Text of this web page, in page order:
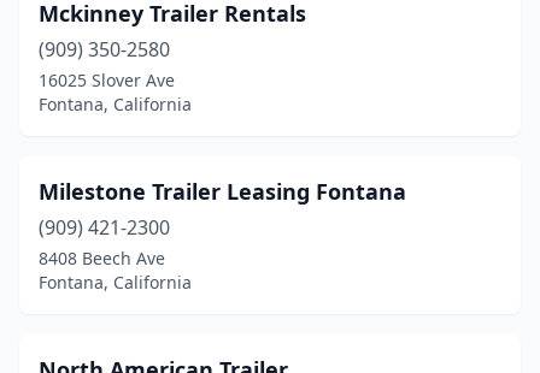
Mckinney Trailer Rentals
(909) 350-2580
16025 Slover Ave
Fontana, California
Milestone Trailer Leasing Fontana
(909) 421-2300
8408 Beech Ave
Fontana, California